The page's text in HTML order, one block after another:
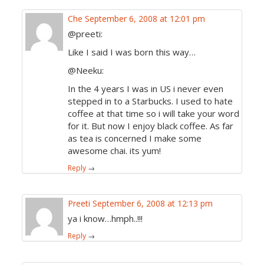
Che September 6, 2008 at 12:01 pm
@preeti:
Like I said I was born this way…
@Neeku:
In the 4 years I was in US i never even
stepped in to a Starbucks. I used to hate
coffee at that time so i will take your word
for it. But now I enjoy black coffee. As far
as tea is concerned I make some
awesome chai. its yum!
Reply →
Preeti September 6, 2008 at 12:13 pm
ya i know…hmph..!!!
Reply →